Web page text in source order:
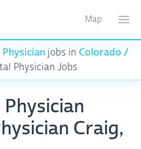
Toggle
Map
jobs in Colorado /
Physician Jobs
Physician
Craig,